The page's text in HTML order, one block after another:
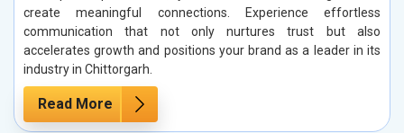
create meaningful connections. Experience effortless
communication that not only nurtures trust but also
accelerates growth and positions your brand as a leader in its
industry in Chittorgarh.
Read More